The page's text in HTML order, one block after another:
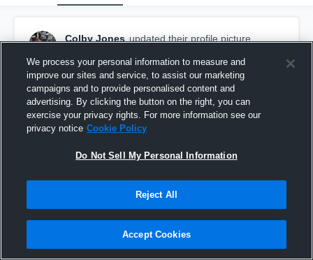
Colby Jones updated their profile picture.
We process your personal information to measure and
improve our sites and service, to assist our marketing
campaigns and to provide personalised content and
advertising. By clicking the button on the right, you can
exercise your privacy rights. For more information see our
privacy notice Cookie Policy
Do Not Sell My Personal Information
Reject All
Accept Cookies